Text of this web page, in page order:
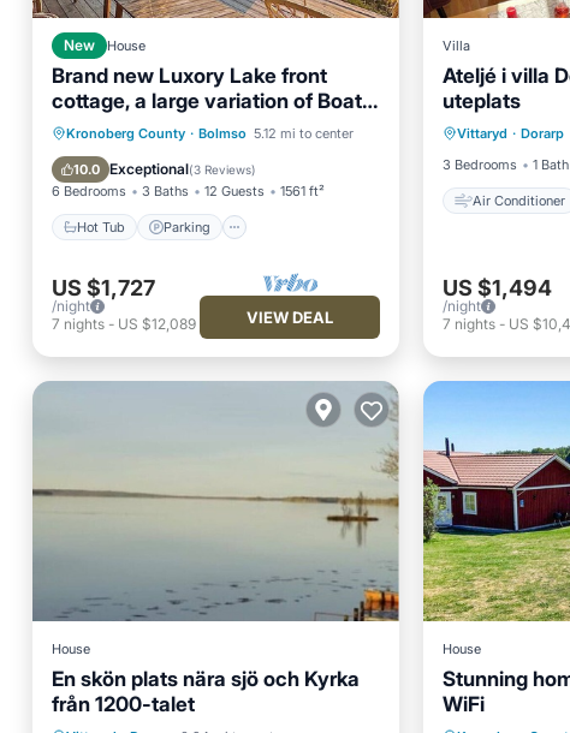
New House
Brand new Luxory Lake front
cottage, a large variation of Boats
available.
Kronoberg County · Bolmso 5.12 mi to center
10.0 Exceptional(3 Reviews)
6 Bedrooms 3 Baths 12 Guests 1561 ft²
Hot Tub Parking
Hot Tub Parking
Spa
Ocean View
US $1,727
/night
7 nights - US $12,089 VIEW DEAL
Villa
Ateljé i villa
uteplats
Vittaryd · Dorarp
3 Bedrooms
1 Bath
Air Conditioner
Air
Pet Friendly
US $1,494
/night
7 nights- US
House
En skön plats nära sjö och Kyrka
från 1200-talet
Balcony/Terrace
House
Stunning
WiFi